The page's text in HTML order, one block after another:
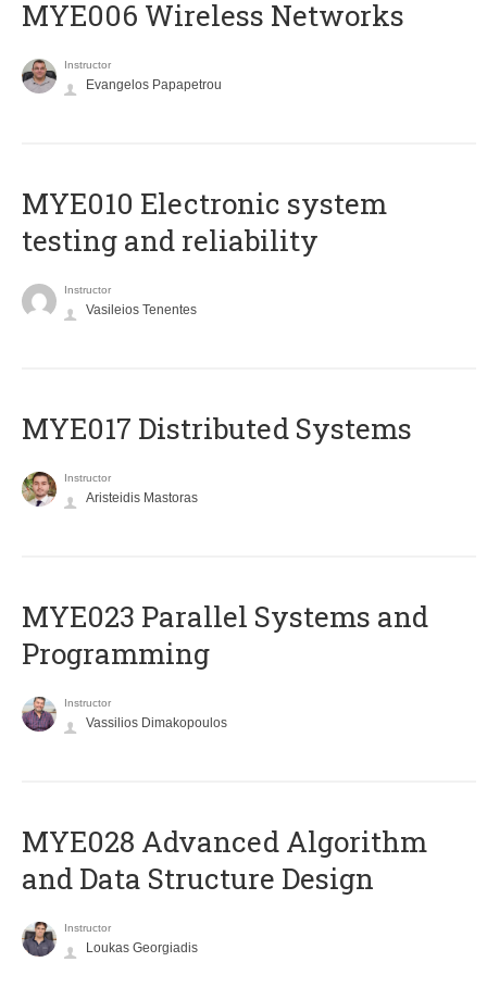
MYE006 Wireless Networks
Instructor
Evangelos Papapetrou
MYE010 Electronic system
testing and reliability
Instructor
Vasileios Tenentes
MYE017 Distributed Systems
Instructor
Aristeidis Mastoras
MYE023 Parallel Systems and
Programming
Instructor
Vassilios Dimakopoulos
MYE028 Advanced Algorithm
and Data Structure Design
Instructor
Loukas Georgiadis